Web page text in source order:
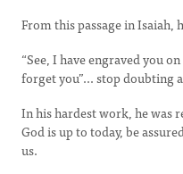
From this passage in Isaiah,
“See, I have engraved you
forget you”... stop doubting
In his hardest work, he was
God is up to today, be
us.